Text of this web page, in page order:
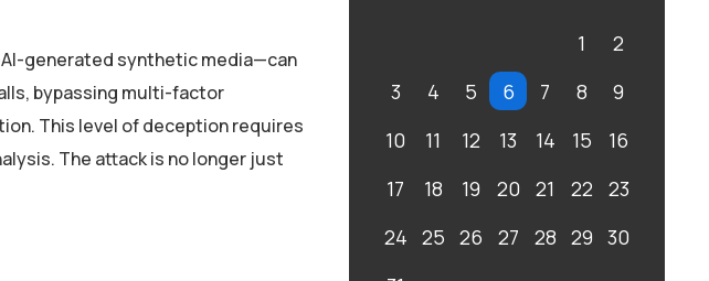
generated synthetic media—can
bypassing multi-factor
This level of deception requires
The attack is no longer just
1
2
3
4 5 6 7 8
9
10
11 12 13 14 15
16
17
18 19 20 21 22
23
24 25 26 27 28 29 30